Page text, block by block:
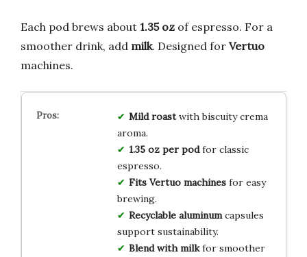
Each pod brews about 1.35 oz of espresso. For a
smoother drink, add milk. Designed for Vertuo
machines.
Mild roastwith biscuity crema
aroma.
1.35 oz per podfor classic
espresso.
Fits Vertuo machinesfor easy
brewing.
Recyclable aluminumcapsules
support sustainability.
Blend with milkfor smoother